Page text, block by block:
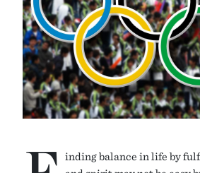
inding balance in life by